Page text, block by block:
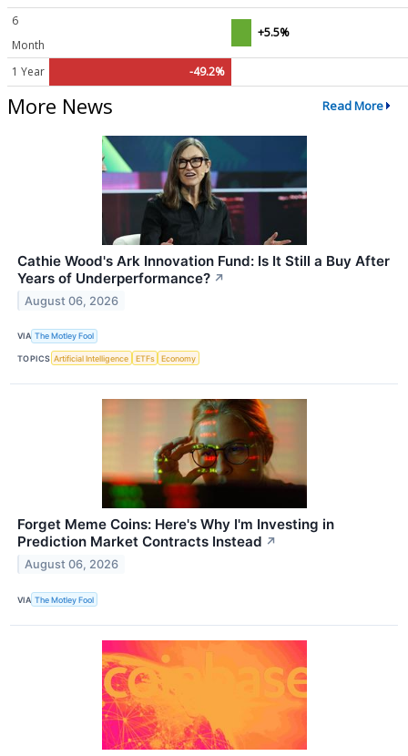
6
Month
+5.5%
1 Year -49.2%
More News Read More
Cathie Wood's Ark Innovation Fund: Is It Still a Buy After
Years of Underperformance? ↗
August 06, 2026
VIA The Motley Fool
TOPICS Artificial Intelligence ETFs Economy
Forget Meme Coins: Here's Why I'm Investing in
Prediction Market Contracts Instead ↗
August 06, 2026
VIA The Motley Fool